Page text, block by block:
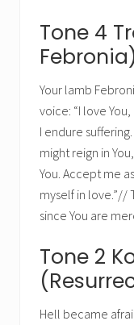
Tone 4
Your lamb
voice: “I love
I endure
might reign in
You. Accept me
myself in love.”//
since You are
Tone 2
Hell became